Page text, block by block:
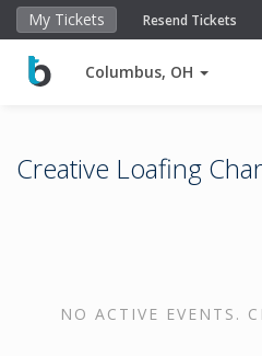
My Tickets Resend Tickets
Columbus, OH
Creative Loafing
NO ACTIVE EVENTS.